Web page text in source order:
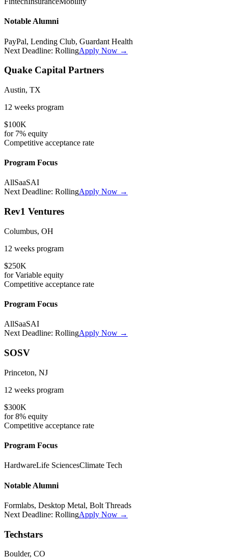
Notable Alumni
PayPal, Lending Club, Guardant Health
Next Deadline: RollingApply Now →
Quake Capital Partners
Austin, TX
12 weeks program
$100K
for 7% equity
Competitive acceptance rate
Program Focus
AllSaaSAI
Next Deadline: RollingApply Now →
Rev1 Ventures
Columbus, OH
12 weeks program
$250K
forVariable equity
Competitive acceptance rate
Program Focus
AllSaaSAI
Next Deadline: RollingApply Now →
SOSV
Princeton, NJ
12 weeks program
$300K
for8% equity
Competitive acceptance rate
Program Focus
HardwareLife SciencesClimate Tech
Notable Alumni
Formlabs, Desktop Metal, Bolt Threads
Next Deadline: RollingApply Now →
Techstars
Boulder, CO